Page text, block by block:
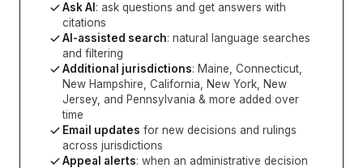
Ask AI : ask questions and get answers with
citations
AI-assisted search: natural language searches
and filtering
Additional jurisdictions: Maine, Connecticut,
New Hampshire, California, New York, New
Jersey, and Pennsylvania & more added over
time
Email updates for new decisions and rulings
across jurisdictions
Appeal alerts: when an administrative decision